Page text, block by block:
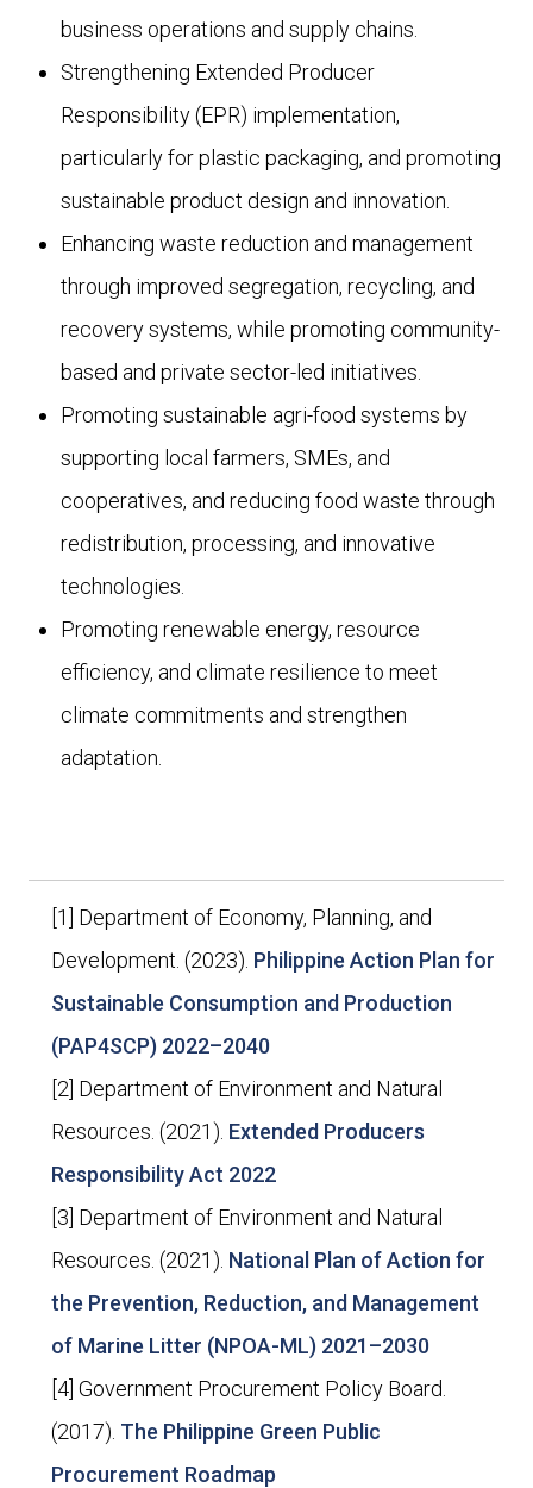
business operations and supply chains.
Strengthening Extended Producer
Responsibility (EPR) implementation,
particularly for plastic packaging, and promoting
sustainable product design and innovation.
Enhancing waste reduction and management
through improved segregation, recycling, and
recovery systems, while promoting community-
based and private sector-led initiatives.
Promoting sustainable agri-food systems by
supporting local farmers, SMEs, and
cooperatives, and reducing food waste through
redistribution, processing, and innovative
technologies.
Promoting renewable energy, resource
efficiency, and climate resilience to meet
climate commitments and strengthen
adaptation.
[1] Department of Economy, Planning, and
Development. (2023). Philippine Action Plan for
Sustainable Consumption and Production
(PAP4SCP) 2022–2040
[2] Department of Environment and Natural
Resources. (2021). Extended Producers
Responsibility Act 2022
[3] Department of Environment and Natural
Resources. (2021). National Plan of Action for
the Prevention, Reduction, and Management
of Marine Litter (NPOA-ML) 2021–2030
[4] Government Procurement Policy Board.
(2017). The Philippine Green Public
Procurement Roadmap